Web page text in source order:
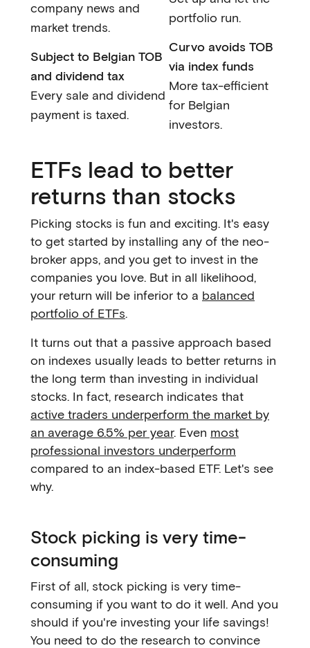
company news and
market trends.
portfolio run.
Subject to Belgian TOB
and dividend tax
Every sale and dividend
payment is taxed.
Curvo avoids TOB
via index funds
More tax-efficient
for Belgian
investors.
ETFs lead to better
returns than stocks
Picking stocks is fun and exciting. It's easy
to get started by installing any of the neo-
broker apps, and you get to invest in the
companies you love. But in all likelihood,
your return will be inferior to a balanced
portfolio of ETFs.
It turns out that a passive approach based
on indexes usually leads to better returns in
the long term than investing in individual
stocks. In fact, research indicates that
active traders underperform the market by
an average 6.5% per year. Even most
professional investors underperform
compared to an index-based ETF. Let's see
why.
Stock picking is very time-
consuming
First of all, stock picking is very time-
consuming if you want to do it well. And you
should if you're investing your life savings!
You need to do the research to convince